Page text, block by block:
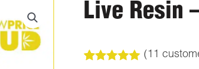
Live Resin
( 11